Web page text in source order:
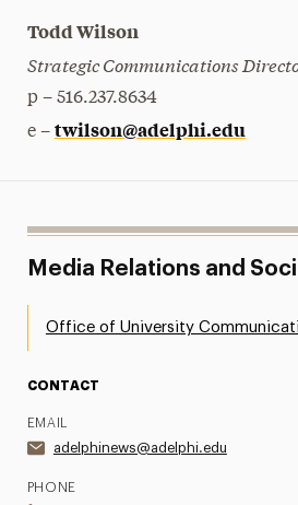
Todd Wilson
Strategic Communications
p – 516.237.8634
e – twilson@adelphi.edu
Media Relations and
Office of University
CONTACT
EMAIL
adelphinews@adelphi.edu
PHONE